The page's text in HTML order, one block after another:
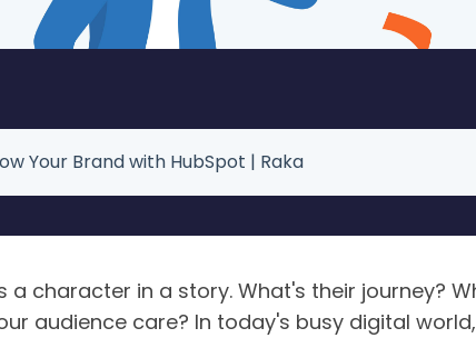
Your Brand with HubSpot | Raka
a character in a story. What's their journey?
audience care? In today's busy digital